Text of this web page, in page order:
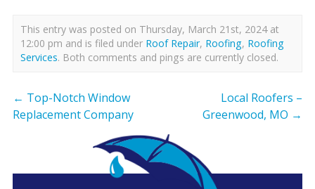
This entry was posted on Thursday, March 21st, 2024 at
12:00 pm and is filed under Roof Repair, Roofing, Roofing
Services. Both comments and pings are currently closed.
← Top-Notch Window
Replacement Company
Local Roofers –
Greenwood, MO →